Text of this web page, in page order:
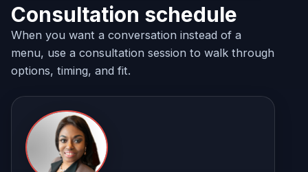
Consultation schedule
When you want a conversation instead of a
menu, use a consultation session to walk through
options, timing, and fit.